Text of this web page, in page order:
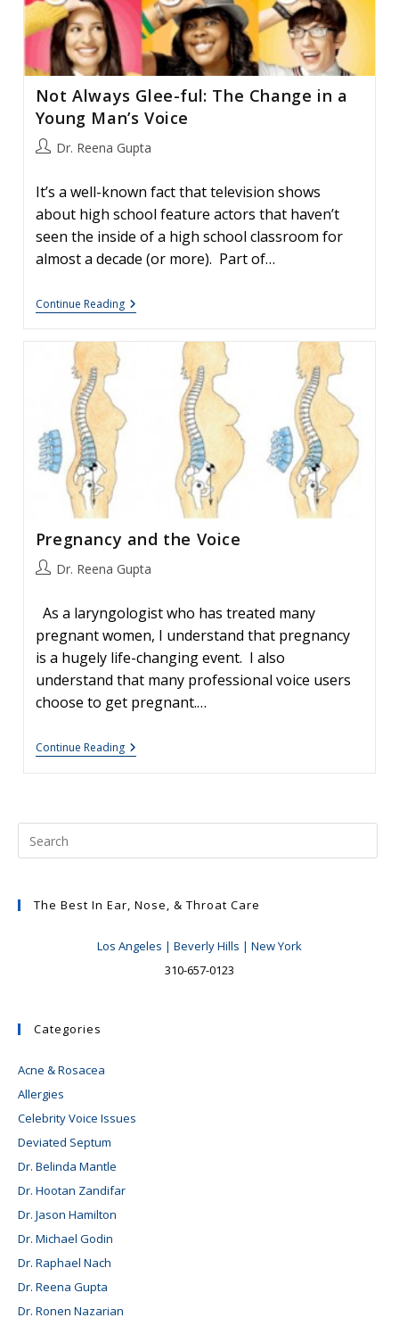
Not Always Glee-ful: The Change in a
Young Man’s Voice
PostDr. Reena Gupta
It’s a well-known fact that television shows
about high school feature actors that haven’t
seen the inside of a high school classroom for
almost a decade (or more). Part of…
Continue ReadingNot
Always
Young
Man’s
Pregnancy and the Voice
PostDr. Reena Gupta
As a laryngologist who has treated many
pregnant women, I understand that pregnancy
is a hugely life-changing event. I also
understand that many professional voice users
choose to get pregnant.…
Continue ReadingPregnancy
And
The Best In Ear, Nose, & Throat Care
Los Angeles | Beverly Hills | New York
310-657-0123
Categories
Acne & Rosacea
Allergies
Celebrity Voice Issues
Deviated Septum
Dr. Belinda Mantle
Dr. Hootan Zandifar
Dr. Jason Hamilton
Dr. Michael Godin
Dr. Raphael Nach
Dr. Reena Gupta
Dr. Ronen Nazarian